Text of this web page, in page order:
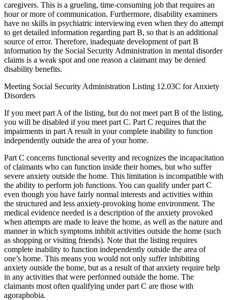
caregivers. This is a grueling, time-consuming job that requires an
hour or more of communication. Furthermore, disability examiners
have no skills in psychiatric interviewing even when they do attempt
to get detailed information regarding part B, so that is an additional
source of error. Therefore, inadequate development of part B
information by the Social Security Administration in mental disorder
claims is a weak spot and one reason a claimant may be denied
disability benefits.
Meeting Social Security Administration Listing 12.03C for Anxiety
Disorders
If you meet part A of the listing, but do not meet part B of the listing,
you will be disabled if you meet part C. Part C requires that the
impairments in part A result in your complete inability to function
independently outside the area of your home.
Part C concerns functional severity and recognizes the incapacitation
of claimants who can function inside their homes, but who suffer
severe anxiety outside the home. This limitation is incompatible with
the ability to perform job functions. You can qualify under part C
even though you have fairly normal interests and activities within
the structured and less anxiety-provoking home environment. The
medical evidence needed is a description of the anxiety provoked
when attempts are made to leave the home, as well as the nature and
manner in which symptoms inhibit activities outside the home (such
as shopping or visiting friends). Note that the listing requires
complete inability to function independently outside the area of
one’s home. This means you would not only suffer inhibiting
anxiety outside the home, but as a result of that anxiety require help
in any activities that were performed outside the home. The
claimants most often qualifying under part C are those with
agoraphobia.